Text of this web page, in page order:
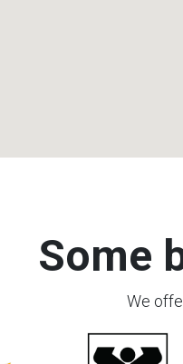
Some
We